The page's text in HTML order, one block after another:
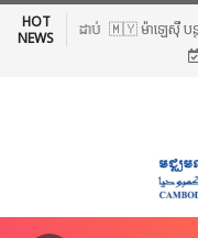
HOT
NEWS
🇲🇾 ម៉ាឡេស៊ី បន្តប្